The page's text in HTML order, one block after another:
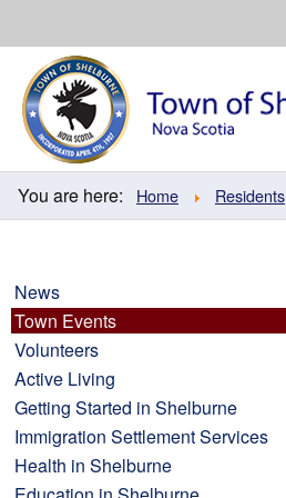
You are here: Home Residents
News
Town Events
Volunteers
Active Living
Getting Started in Shelburne
Immigration Settlement Services
Health in Shelburne